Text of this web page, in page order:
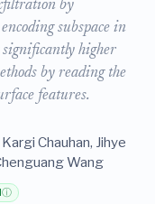
by
subspace in
significantly higher
by reading the
features.
Chauhan, Jihye
Wang
ⓘ